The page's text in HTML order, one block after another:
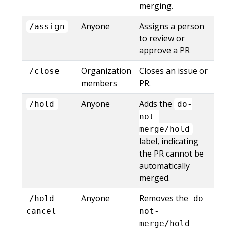
merging.
/assign Anyone
Assigns a person
to review or
approve a PR
/close
Organization
members
Closes an issue or
PR.
/hold Anyone Adds the
do-
not-
merge/hold
label, indicating
the PR cannot be
automatically
merged.
/hold
cancel
Anyone Removes the
do-
not-
merge/hold